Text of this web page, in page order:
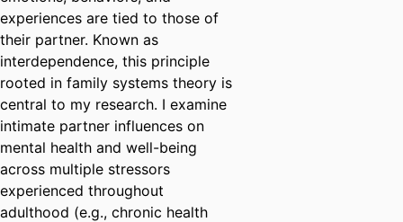
experiences are tied to those of
their partner. Known as
interdependence, this principle
rooted in family systems theory is
central to my research. I examine
intimate partner influences on
mental health and well-being
across multiple stressors
experienced throughout
adulthood (e.g., chronic health